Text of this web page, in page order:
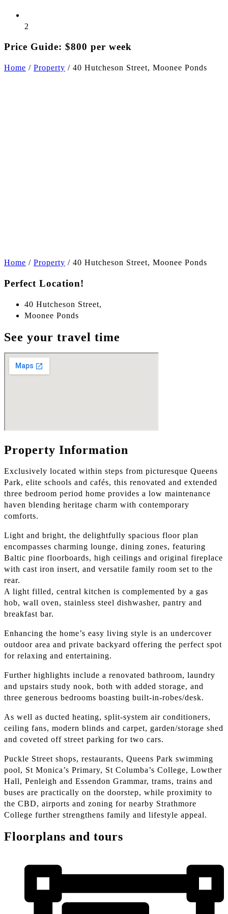
2
Price Guide: $800 per week
Home / Property / 40 Hutcheson Street, Moonee Ponds
Home / Property / 40 Hutcheson Street, Moonee Ponds
Perfect Location!
40 Hutcheson Street,
Moonee Ponds
See your travel time
Property Information
Exclusively located within steps from picturesque Queens
Park, elite schools and cafés, this renovated and extended
three bedroom period home provides a low maintenance
haven blending heritage charm with contemporary
comforts.
Light and bright, the delightfully spacious floor plan
encompasses charming lounge, dining zones, featuring
Baltic pine floorboards, high ceilings and original fireplace
with cast iron insert, and versatile family room set to the
rear.
A light filled, central kitchen is complemented by a gas
hob, wall oven, stainless steel dishwasher, pantry and
breakfast bar.
Enhancing the home’s easy living style is an undercover
outdoor area and private backyard offering the perfect spot
for relaxing and entertaining.
Further highlights include a renovated bathroom, laundry
and upstairs study nook, both with added storage, and
three generous bedrooms boasting built-in-robes/desk.
As well as ducted heating, split-system air conditioners,
ceiling fans, modern blinds and carpet, garden/storage shed
and coveted off street parking for two cars.
Puckle Street shops, restaurants, Queens Park swimming
pool, St Monica’s Primary, St Columba’s College, Lowther
Hall, Penleigh and Essendon Grammar, trams, trains and
buses are practically on the doorstep, while proximity to
the CBD, airports and zoning for nearby Strathmore
College further strengthens family and lifestyle appeal.
Floorplans and tours